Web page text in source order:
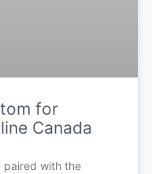
for
Canada
paired with the